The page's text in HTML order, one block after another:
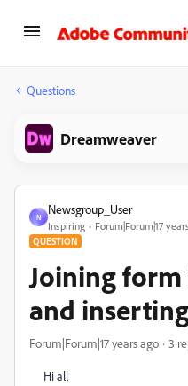
Questions
Dreamweaver
N
Newsgroup_User
Inspiring Forum|Forum|17
QUESTION
Joining
and
Forum|Forum|17 years ago 3
Hi all